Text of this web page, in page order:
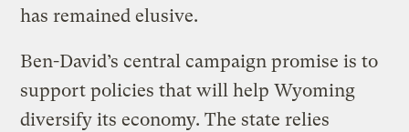
has remained elusive.
Ben-David’s central campaign promise is to
support policies that will help Wyoming
diversify its economy. The state relies